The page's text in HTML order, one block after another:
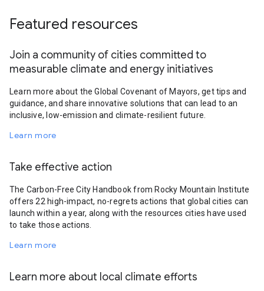
Featured resources
Join a community of cities committed to
measurable climate and energy initiatives
Learn more about the Global Covenant of Mayors, get tips and
guidance, and share innovative solutions that can lead to an
inclusive, low-emission and climate-resilient future.
Learn more
Take effective action
The Carbon-Free City Handbook from Rocky Mountain Institute
offers 22 high-impact, no-regrets actions that global cities can
launch within a year, along with the resources cities have used
to take those actions.
Learn more
Learn more about local climate efforts